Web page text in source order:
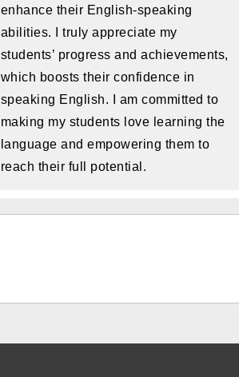
enhance their English-speaking
abilities. I truly appreciate my
students’ progress and achievements,
which boosts their confidence in
speaking English. I am committed to
making my students love learning the
language and empowering them to
reach their full potential.